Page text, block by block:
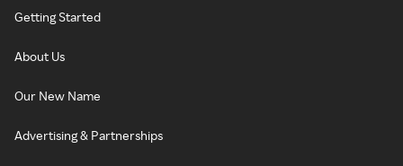
Getting Started
About Us
Our New Name
Advertising & Partnerships